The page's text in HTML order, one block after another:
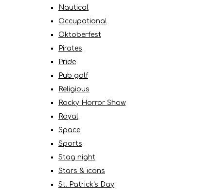
Nautical
Occupational
Oktoberfest
Pirates
Pride
Pub golf
Religious
Rocky Horror Show
Royal
Space
Sports
Stag night
Stars & icons
St. Patrick's Day